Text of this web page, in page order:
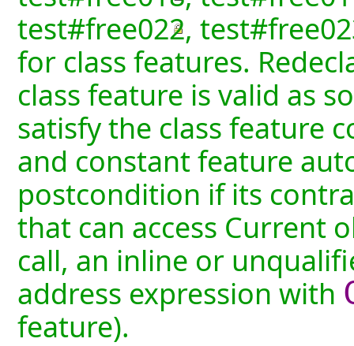
test#free022,
for class features.
class feature is valid as
satisfy the class feature
and constant feature
postcondition if its
that can access Current
call, an inline or
address expression with
feature).